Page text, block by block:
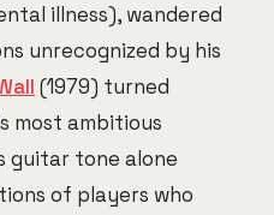
illness), wandered
unrecognized by his
(1979) turned
most ambitious
guitar tone alone
of players who